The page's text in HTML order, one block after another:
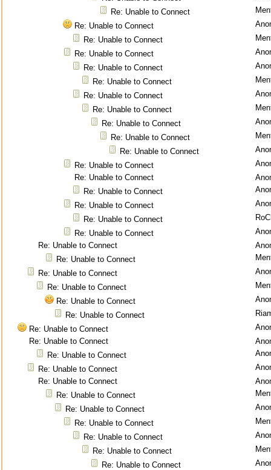
Re: Unable to Connect
Re: Unable to Connect
Re: Unable to Connect
Re: Unable to Connect
Re: Unable to Connect
Re: Unable to Connect
Re: Unable to Connect
Re: Unable to Connect
Re: Unable to Connect
Re: Unable to Connect
Re: Unable to Connect
Re: Unable to Connect
Re: Unable to Connect
Re: Unable to Connect
Re: Unable to Connect
Re: Unable to Connect
Re: Unable to Connect
Re: Unable to Connect
Re: Unable to Connect
Re: Unable to Connect
Re: Unable to Connect
Re: Unable to Connect
Re: Unable to Connect
Re: Unable to Connect
Re: Unable to Connect
Re: Unable to Connect
Re: Unable to Connect
Re: Unable to Connect
Re: Unable to Connect
Re: Unable to Connect
Re: Unable to Connect
Re: Unable to Connect
Re: Unable to Connect
Re: Unable to Connect